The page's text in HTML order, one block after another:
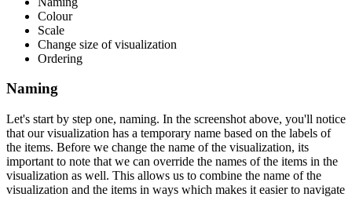
Colour
Scale
Change size of visualization
Ordering
Naming
Let's start by step one, naming. In the screenshot above, you'll notice
that our visualization has a temporary name based on the labels of
the items. Before we change the name of the visualization, its
important to note that we can override the names of the items in the
visualization as well. This allows us to combine the name of the
visualization and the items in ways which makes it easier to navigate